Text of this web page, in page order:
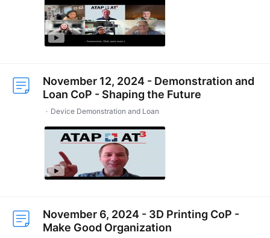
November 12, 2024 - Demonstration and
Loan CoP - Shaping the Future
Device Demonstration and Loan
November 6, 2024 - 3D Printing CoP -
Make Good Organization